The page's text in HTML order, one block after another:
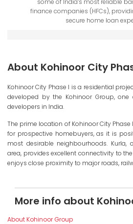
finance companies (HFCs),
secure home loan
About Kohinoor City
Kohinoor City Phase I is a residential
developed by the Kohinoor Group,
developers in India.
The prime location of Kohinoor City
for prospective homebuyers, as it is
most desirable neighbourhoods. Kurla,
area, provides excellent connectivity to
enjoys close proximity to major roads,
More info about
About Kohinoor Group